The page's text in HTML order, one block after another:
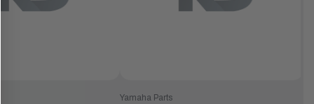
Yamaha Parts